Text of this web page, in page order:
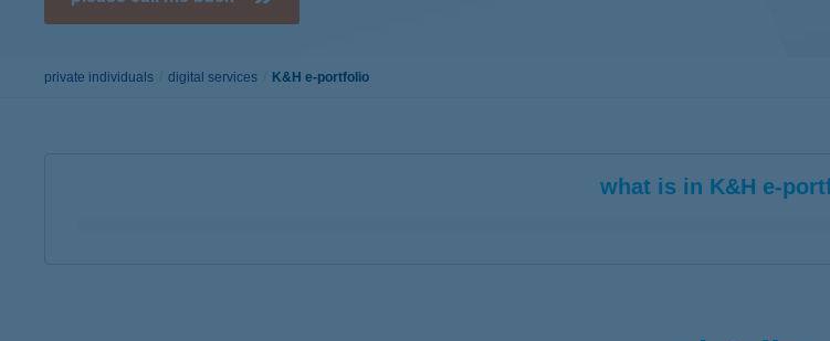
Google Pay available first at K&H
K&H mobilinfo
private individuals digital services K&H e-portfolio
what is in K&H e-